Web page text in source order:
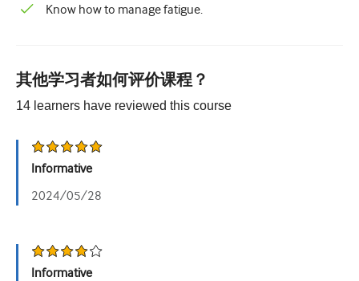
专业技能
品质提升
放射学/影像学
肾脏医学
呼吸系统
性健康
泌尿科
Know how to manage fatigue.
其他学习者如何评价课程？
14 learners have reviewed this course
Informative
2024/05/28
Informative